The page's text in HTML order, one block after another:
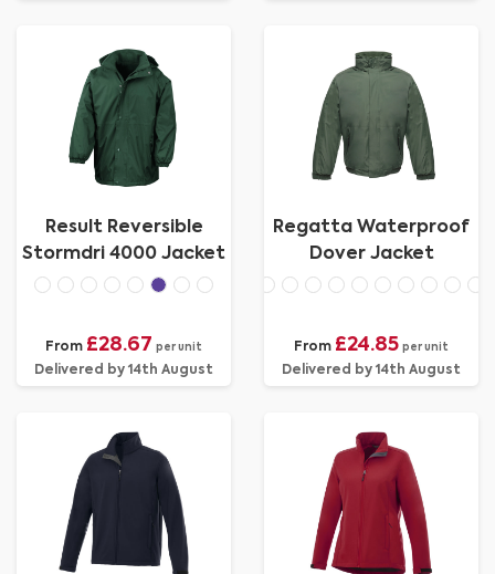
Result Reversible
Stormdri 4000 Jacket
From £28.67 per unit
Delivered by 14th August
Regatta Waterproof
Dover Jacket
From £24.85 per unit
Delivered by 14th August